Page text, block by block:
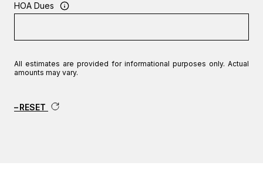
HOA Dues
All estimates are provided for informational purposes only. Actual
amounts may vary.
RESET